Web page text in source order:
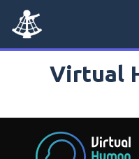
Virtual